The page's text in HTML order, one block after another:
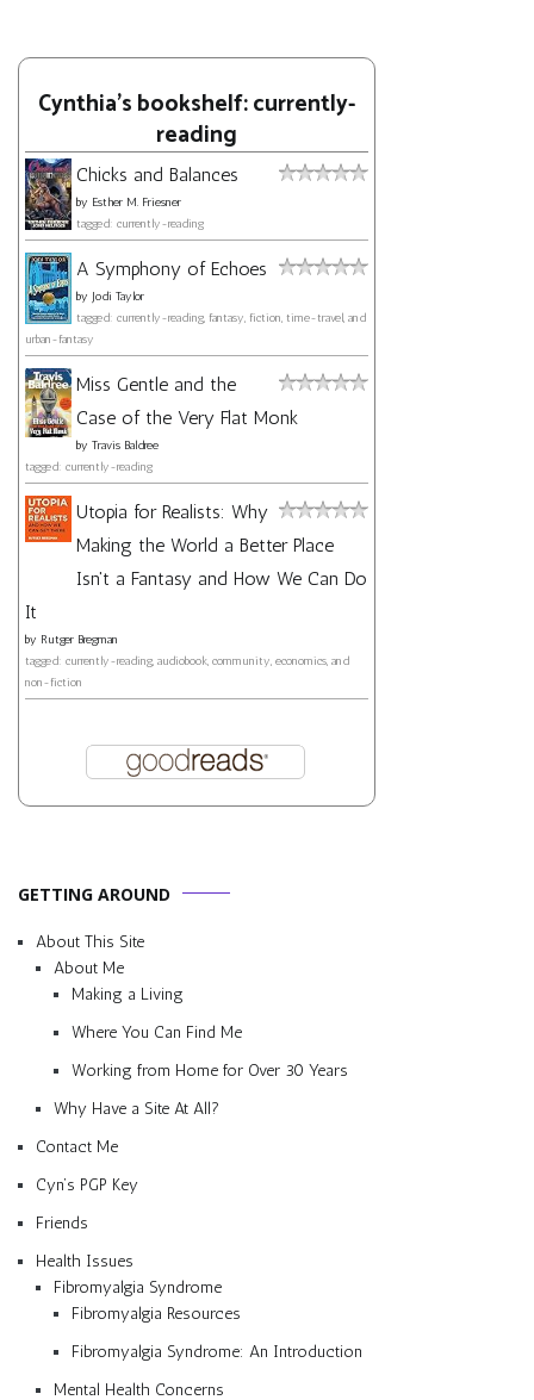
Cynthia's bookshelf: currently-
reading
Chicks and Balances
by Esther M. Friesner
tagged: currently-reading
A Symphony of Echoes
by Jodi Taylor
tagged: currently-reading, fantasy, fiction, time-travel, and
urban-fantasy
Miss Gentle and the
Case of the Very Flat Monk
by Travis Baldree
tagged: currently-reading
Utopia for Realists: Why
Making the World a Better Place
Isn't a Fantasy and How We Can Do
It
by Rutger Bregman
tagged: currently-reading, audiobook, community, economics, and
non-fiction
GETTING AROUND
About This Site
About Me
Making a Living
Where You Can Find Me
Working from Home for Over 30 Years
Why Have a Site At All?
Contact Me
Cyn’s PGP Key
Friends
Health Issues
Fibromyalgia Syndrome
Fibromyalgia Resources
Fibromyalgia Syndrome: An Introduction
Mental Health Concerns